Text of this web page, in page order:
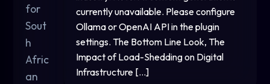
for
Sout
h
Afric
an
currently unavailable. Please configure
Ollama or OpenAI API in the plugin
settings. The Bottom Line Look, The
Impact of Load-Shedding on Digital
Infrastructure […]